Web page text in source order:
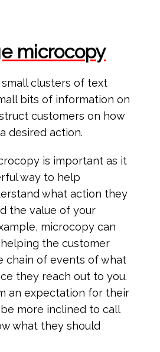
microcopy
clusters of text
bits of information on
customers on how
desired action.
is important as it
way to help
what action they
the value of your
microcopy can
the customer
chain of events of what
they reach out to you.
an expectation for their
more inclined to call
what they should